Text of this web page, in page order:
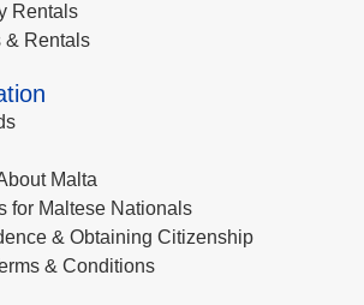
Rentals
& Rentals
Malta
for Maltese Nationals
& Obtaining Citizenship
& Conditions